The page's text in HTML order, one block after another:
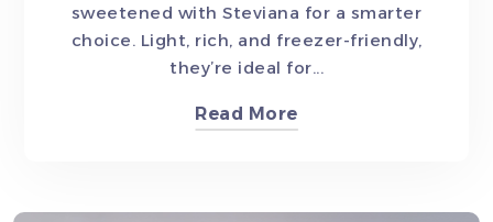
sweetened with Steviana for a smarter
choice. Light, rich, and freezer-friendly,
they’re ideal for...
Read More